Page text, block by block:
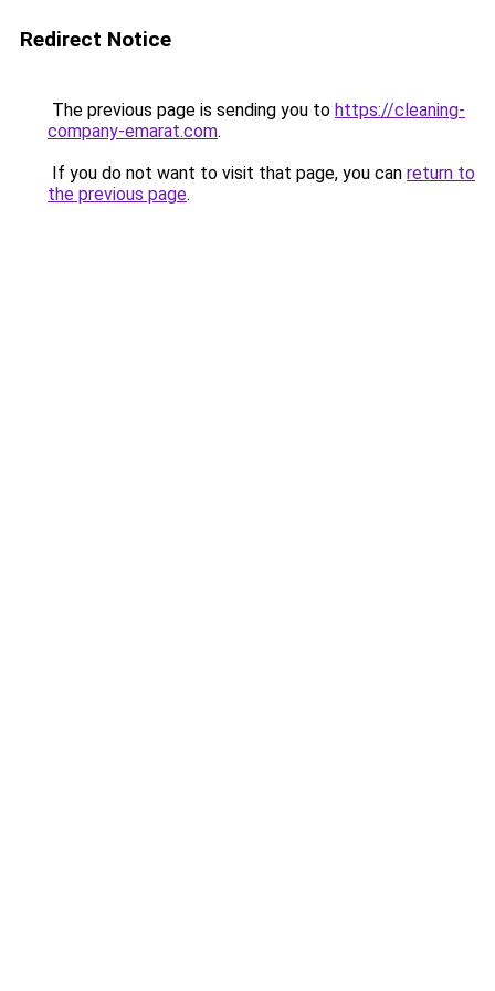
Redirect Notice
The previous page is sending you to https://cleaning-
company-emarat.com.
If you do not want to visit that page, you can return to
the previous page.